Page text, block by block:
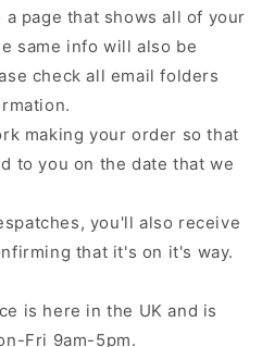
page that shows all of your
same info will also be
check all email folders
making your order so that
to you on the date that we
you'll also receive
that it's on it's way.
is here in the UK and is
Fri 9am-5pm.